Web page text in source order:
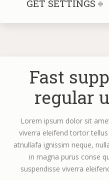
GET SETTINGS
Fast
regular
Lorem ipsum dolor sit
viverra eleifend tortor
atnullafa ignissim neque,
in magna purus conse
suspendisse viverra